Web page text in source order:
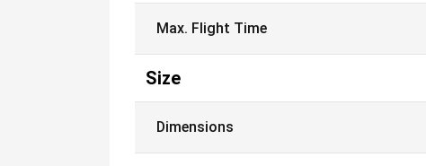
Max. Flight Time
Size
Dimensions